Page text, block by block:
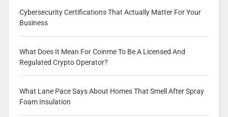
Cybersecurity Certifications That Actually Matter For Your
Business
What Does It Mean For Coinme To Be A Licensed And
Regulated Crypto Operator?
What Lane Pace Says About Homes That Smell After Spray
Foam Insulation